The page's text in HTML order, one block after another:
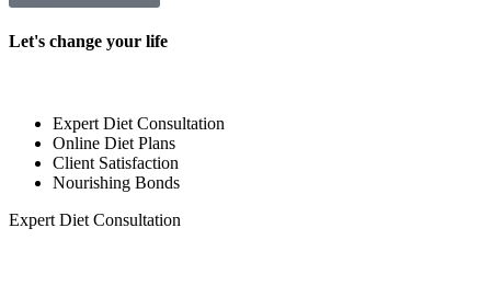
Let's change your life
Expert Diet Consultation
Online Diet Plans
Client Satisfaction
Nourishing Bonds
Expert Diet Consultation